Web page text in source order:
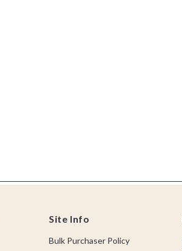
Site Info
Bulk Purchaser Policy